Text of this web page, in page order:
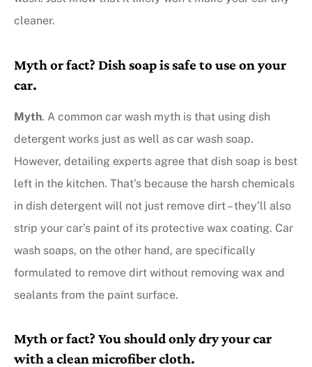
cleaner.
Myth or fact? Dish soap is safe to use on your
car.
Myth. A common car wash myth is that using dish
detergent works just as well as car wash soap.
However, detailing experts agree that dish soap is best
left in the kitchen. That’s because the harsh chemicals
in dish detergent will not just remove dirt – they’ll also
strip your car’s paint of its protective wax coating. Car
wash soaps, on the other hand, are specifically
formulated to remove dirt without removing wax and
sealants from the paint surface.
Myth or fact? You should only dry your car
with a clean microfiber cloth.